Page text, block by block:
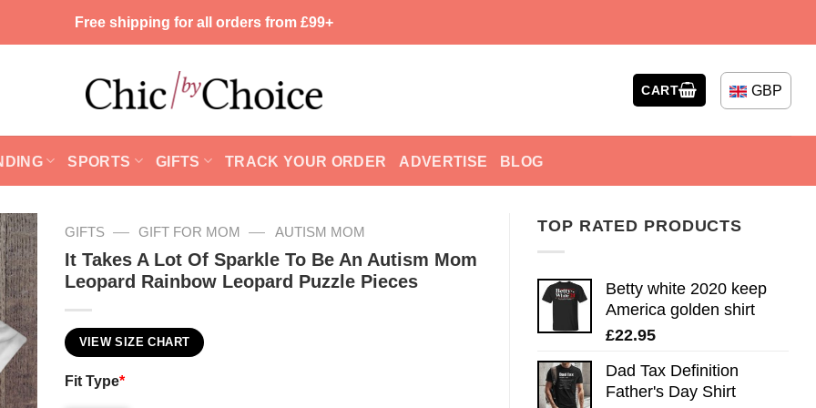
Free shipping for all orders from £99+
CART GBP
SPORTS GIFTS TRACK YOUR ORDER ADVERTISE BLOG
TOP RATED PRODUCTS
Betty white 2020 keep
America golden shirt
£22.95
Dad Tax Definition
Father's Day Shirt
GIFTS — GIFT FOR MOM — AUTISM MOM
It Takes A Lot Of Sparkle To Be An Autism Mom
Leopard Rainbow Leopard Puzzle Pieces
VIEW SIZE CHART
Fit Type*